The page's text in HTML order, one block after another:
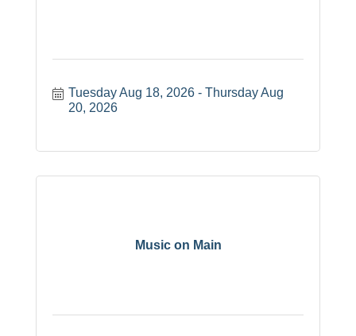
Tuesday Aug 18, 2026
Thursday Aug
20, 2026
Music on Main